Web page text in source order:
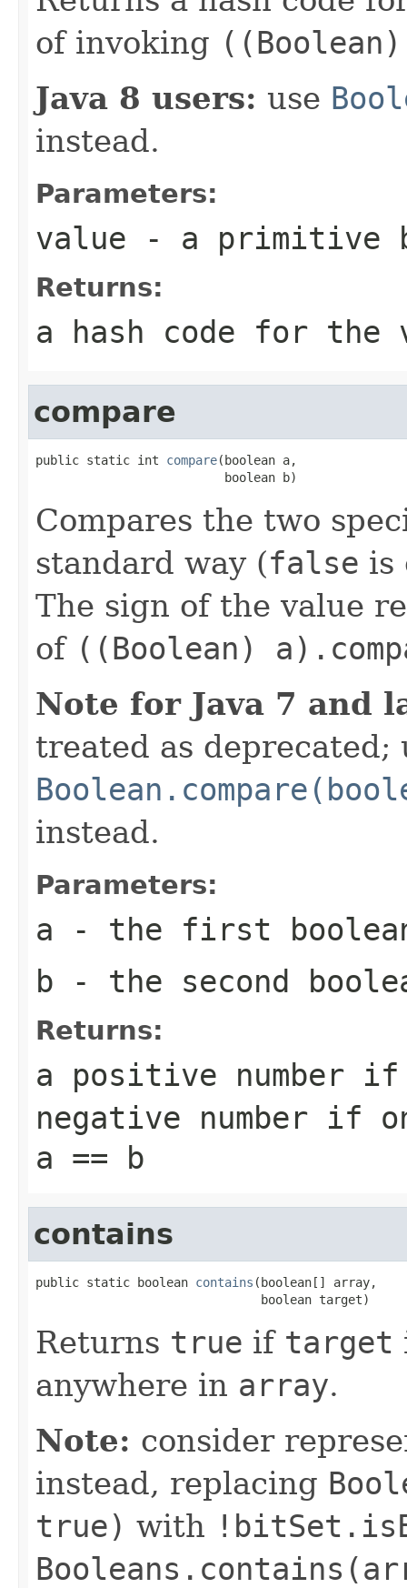
of invoking
Java 8 users: use
instead.
Parameters:
value - a primitive
Returns:
a hash code for the
compare
public static int compare(boolean a,
                          boolean b)
Compares the two
standard way (false is
The sign of the value
of ((Boolean)
Note for Java 7 and
treated as deprecated;
instead.
Parameters:
a - the first
b - the second
Returns:
a positive number
negative number if
a == b
contains
public static boolean contains (boolean[] array,
                               boolean target)
Returns true if target
anywhere in array.
Note: consider
instead, replacing
true) with